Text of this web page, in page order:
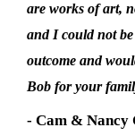
are works of art,
and I could not
outcome and
Bob for your
- Cam & Nancy